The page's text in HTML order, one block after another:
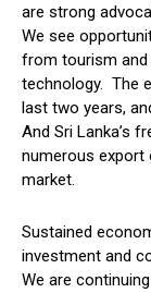
are strong
We see
from tourism
technology. The
last two years,
And Sri Lanka’s
numerous export
market.
Sustained
investment and
We are